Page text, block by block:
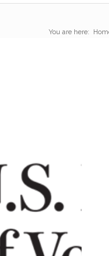
You are here: